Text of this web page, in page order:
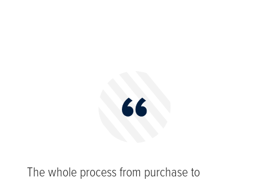
The whole process from purchase to